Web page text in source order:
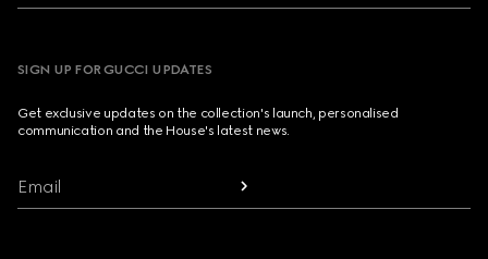
SIGN UP FOR GUCCI UPDATES
Get exclusive updates on the collection's launch, personalised
communication and the House's latest news.
Email